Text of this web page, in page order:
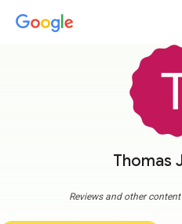
Thomas
Reviews and other